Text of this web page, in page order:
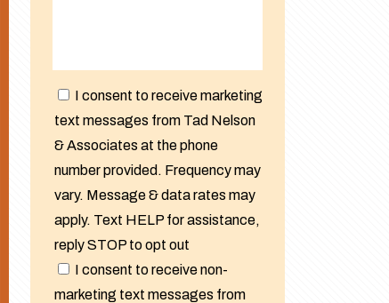
I consent to receive marketing
text messages from Tad Nelson
& Associates at the phone
number provided. Frequency may
vary. Message & data rates may
apply. Text HELP for assistance,
reply STOP to opt out
I consent to receive non-
marketing text messages from